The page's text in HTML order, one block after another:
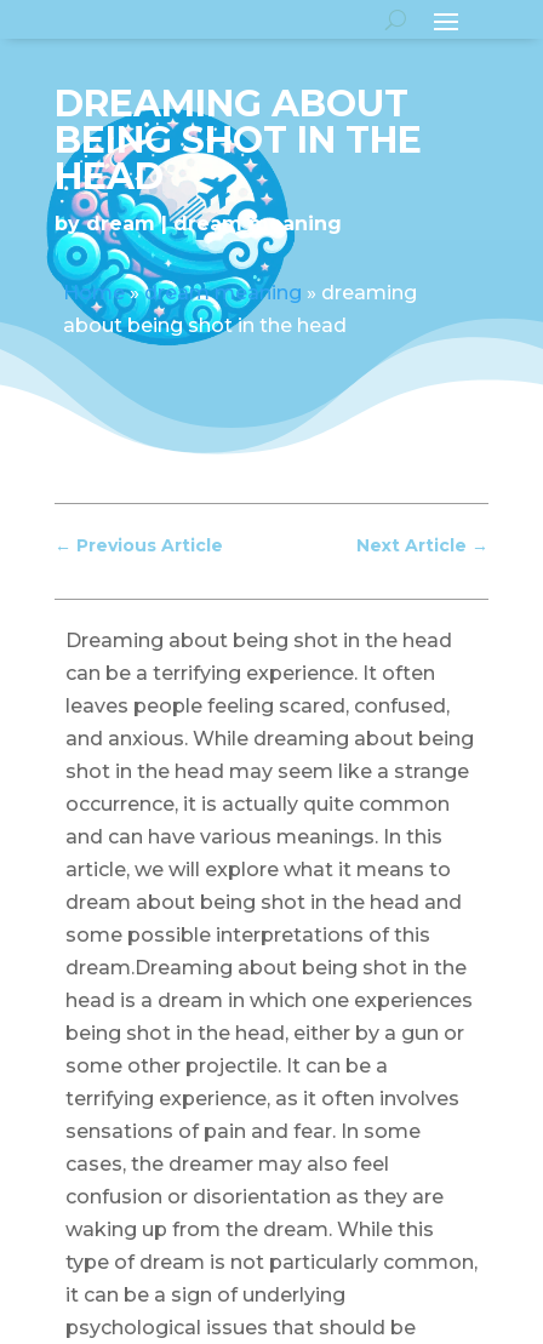
DREAMING ABOUT
BEING SHOT IN THE
HEAD
bydream dream meaning
Home»dream meaning » dreaming
about being shot in the head
← Previous Article Next Article →
Dreaming about being shot in the head
can be a terrifying experience. It often
leaves people feeling scared, confused,
and anxious. While dreaming about being
shot in the head may seem like a strange
occurrence, it is actually quite common
and can have various meanings. In this
article, we will explore what it means to
dream about being shot in the head and
some possible interpretations of this
dream.Dreaming about being shot in the
head is a dream in which one experiences
being shot in the head, either by a gun or
some other projectile. It can be a
terrifying experience, as it often involves
sensations of pain and fear. In some
cases, the dreamer may also feel
confusion or disorientation as they are
waking up from the dream. While this
type of dream is not particularly common,
it can be a sign of underlying
psychological issues that should be